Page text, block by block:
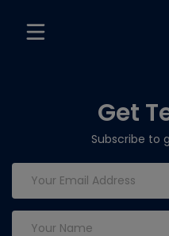
Get
Subscribe to